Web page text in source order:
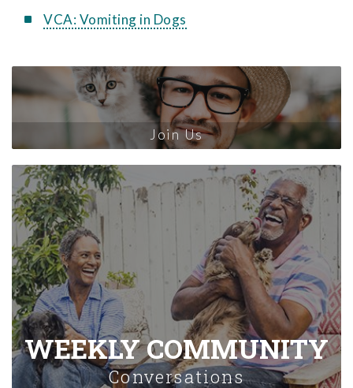
VCA: Vomiting in Dogs
Join Us
WEEKLY COMMUNITY
Conversations